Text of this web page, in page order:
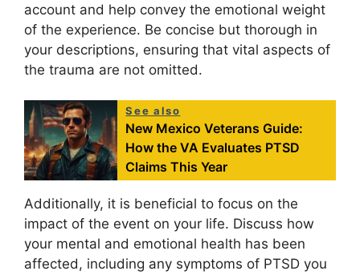
account and help convey the emotional weight
of the experience. Be concise but thorough in
your descriptions, ensuring that vital aspects of
the trauma are not omitted.
See also
New Mexico Veterans Guide:
How the VA Evaluates PTSD
Claims This Year
Additionally, it is beneficial to focus on the
impact of the event on your life. Discuss how
your mental and emotional health has been
affected, including any symptoms of PTSD you